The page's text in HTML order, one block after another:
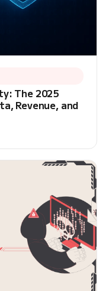
The 2025
Revenue, and